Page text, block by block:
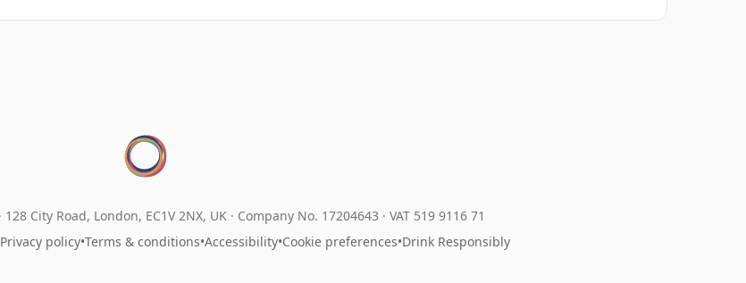
128 City Road, London, EC1V 2NX, UK · Company No. 17204643 · VAT 519 9116 71
Privacy policy•Terms & conditions•Accessibility•Cookie preferences•Drink Responsibly